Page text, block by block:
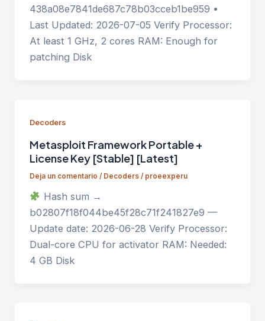
438a08e7841de687c78b03cceb1be959 •
Last Updated: 2026-07-05 Verify Processor:
At least 1 GHz, 2 cores RAM: Enough for
patching Disk
Decoders
Metasploit Framework Portable +
License Key [Stable] [Latest]
Deja un comentario / Decoders/ proeexperu
Hash sum →
b02807f18f044be45f28c71f241827e9 —
Update date: 2026-06-28 Verify Processor:
Dual-core CPU for activator RAM: Needed:
4 GB Disk